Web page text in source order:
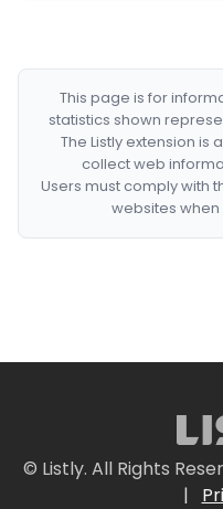
This page is for
statistics shown
The Listly extension is
collect web
Users must comply with
websites
© Listly. All Rights
|